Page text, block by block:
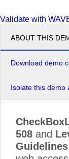
Validate with
ABOUT THIS
Download demo
Isolate this demo
508 and
Guidelines